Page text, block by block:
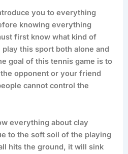
you to everything
knowing everything
first know what kind of
play this sport both alone and
goal of this tennis game is to
opponent or your friend
cannot control the
everything about clay
to the soft soil of the playing
hits the ground, it will sink